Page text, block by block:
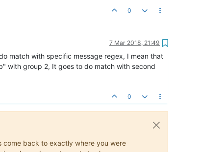
0
7 Mar 2018, 21:49
match with specific message regex, I mean that
with group 2, It goes to do match with second
0
come back to exactly where you were